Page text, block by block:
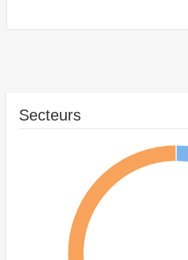
Secteurs